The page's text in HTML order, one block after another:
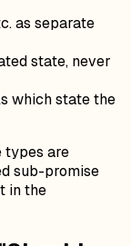
as separate
state, never
which state the
types are
sub-promise
in the